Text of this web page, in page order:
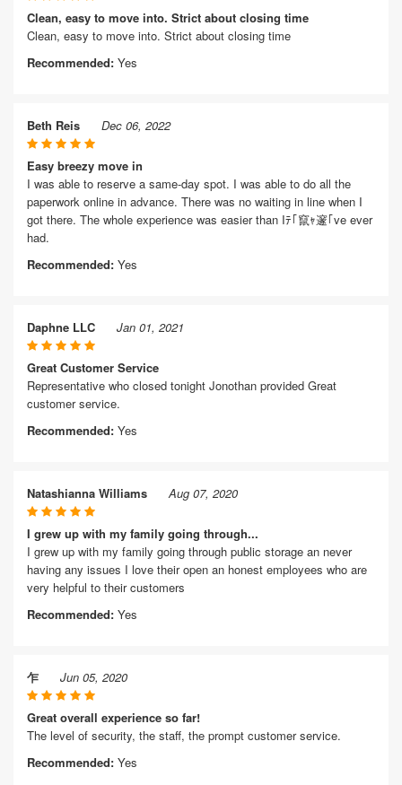
Clean, easy to move into. Strict about closing time
Clean, easy to move into. Strict about closing time
Recommended: Yes
Beth Reis Dec 06, 2022
Easy breezy move in
I was able to reserve a same-day spot. I was able to do all the
paperwork online in advance. There was no waiting in line when I
got there. The whole experience was easier than Iﾃ｢竄ｬ邃｢ve ever
had.
Recommended: Yes
Daphne LLC Jan 01, 2021
Great Customer Service
Representative who closed tonight Jonothan provided Great
customer service.
Recommended: Yes
Natashianna Williams Aug 07, 2020
I grew up with my family going through...
I grew up with my family going through public storage an never
having any issues I love their open an honest employees who are
very helpful to their customers
Recommended: Yes
乍 Jun 05, 2020
Great overall experience so far!
The level of security, the staff, the prompt customer service.
Recommended: Yes